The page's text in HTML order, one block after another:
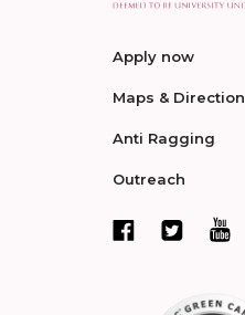
Apply now
Maps & Direction
Anti Ragging
Outreach